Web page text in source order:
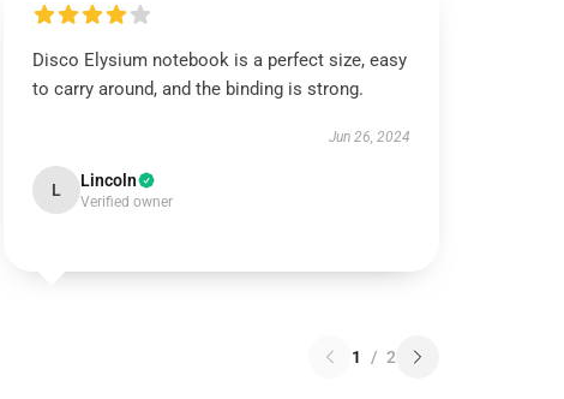
Disco Elysium notebook is a perfect size, easy
to carry around, and the binding is strong.
Jun 26, 2024
L Lincoln
Verified owner
1 / 2